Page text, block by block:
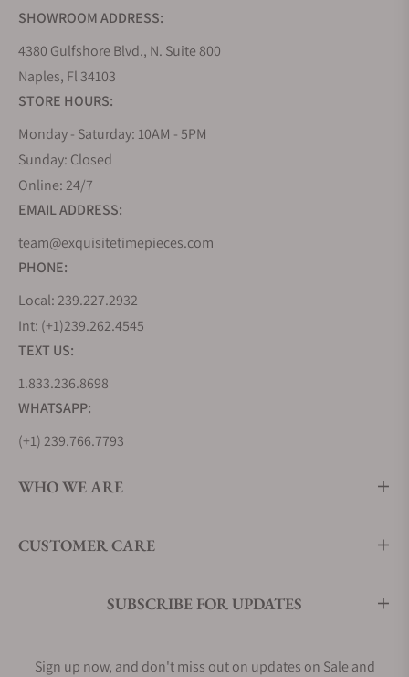
SHOWROOM ADDRESS:
4380 Gulfshore Blvd., N. Suite 800
Naples, Fl 34103
STORE HOURS:
Monday - Saturday: 10AM - 5PM
Sunday: Closed
Online: 24/7
EMAIL ADDRESS:
team@exquisitetimepieces.com
PHONE:
Local: 239.227.2932
Int: (+1)239.262.4545
TEXT US:
1.833.236.8698
WHATSAPP:
(+1) 239.766.7793
WHO WE ARE
CUSTOMER CARE
SUBSCRIBE FOR UPDATES
Sign up now, and don't miss out on updates on Sale and